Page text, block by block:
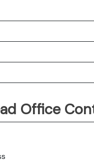
Office